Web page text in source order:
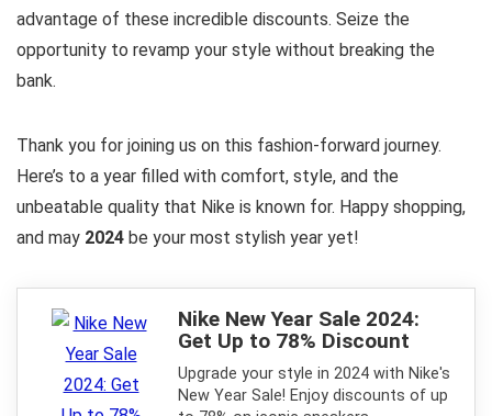
advantage of these incredible discounts. Seize the
opportunity to revamp your style without breaking the
bank.
Thank you for joining us on this fashion-forward journey.
Here’s to a year filled with comfort, style, and the
unbeatable quality that Nike is known for. Happy shopping,
and may 2024 be your most stylish year yet!
Nike New Year Sale 2024:
Get Up to 78% Discount
Upgrade your style in 2024 with Nike's
New Year Sale! Enjoy discounts of up